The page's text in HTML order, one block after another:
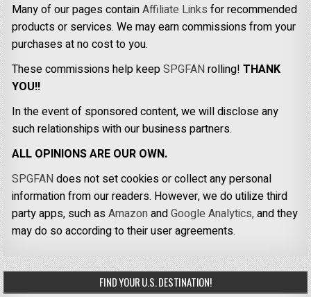
Many of our pages containAffiliate Links for recommended
products or services. We may earn commissions from your
purchases at no cost to you.
These commissions help keepSPGFANrolling!THANK
YOU!!
In the event of sponsored content, we will disclose any
such relationships with our business partners.
ALL OPINIONS ARE OUR OWN.
SPGFANdoes not set cookies or collect any personal
information from our readers. However, we do utilize third
party apps, such asAmazonandGoogle Analytics,and they
may do so according to their user agreements.
FIND YOUR U.S. DESTINATION!